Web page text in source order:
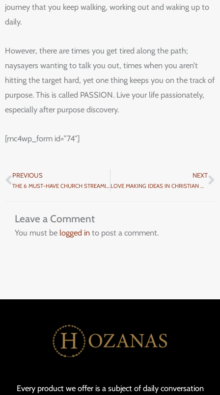
journey that you keep walking, working out and waking up to
daily.
However, there are times you get tired along the path;
naysayers wanting to talk you out, times when you aren’t
hitting the target hard, yet one thing keeps you on the track of
purpose. This is called PASSION. Live your life passionately,
especially after purpose discovery.
[mc4wp_form id=”74″]
Prev
PREVIOUS
THE 6 MUST-HAVE CHURCH STREAMING EQUIPMENT
NEXT
LOVE MAKING IDEAS IN CHRISTIAN MARRIAGES
Leave a Comment
You must be logged in to post a comment.
Every product we offer is a subject of daily conversation